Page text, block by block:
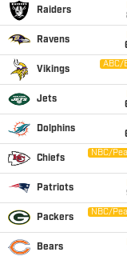
Raiders
Ravens
Vikings
ABC/
Jets
Dolphins
Chiefs
NBC/
Patriots
Packers
NBC/
Bears